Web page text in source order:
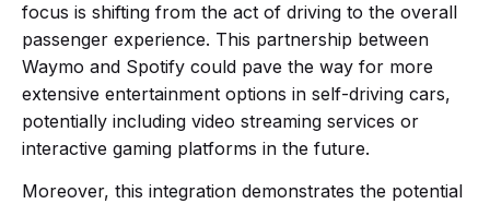
focus is shifting from the act of driving to the overall
passenger experience. This partnership between
Waymo and Spotify could pave the way for more
extensive entertainment options in self-driving cars,
potentially including video streaming services or
interactive gaming platforms in the future.
Moreover, this integration demonstrates the potential